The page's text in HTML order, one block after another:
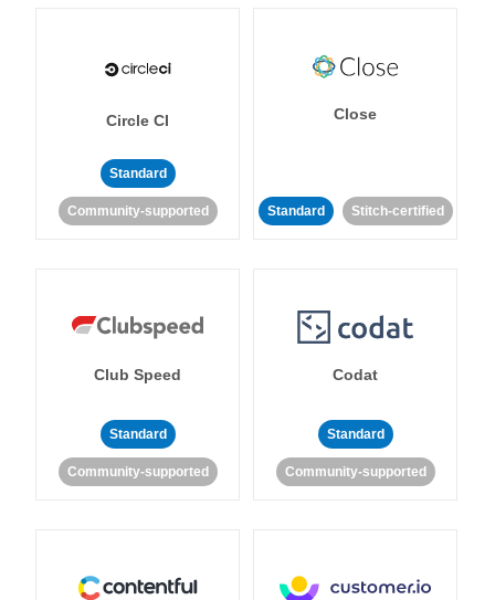
Circle CI
Standard
Community-supported
Close
Standard Stitch-certified
Club Speed
Standard
Community-supported
Codat
Standard
Community-supported